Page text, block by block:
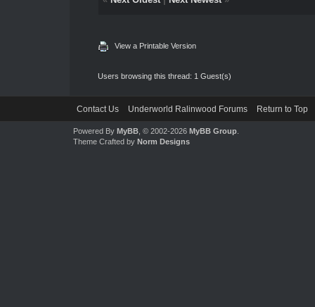
View a Printable Version
Users browsing this thread: 1 Guest(s)
Contact Us Underworld Ralinwood Forums Return to Top
Powered By MyBB, © 2002-2026 MyBB Group.
Theme Crafted by Norm Designs